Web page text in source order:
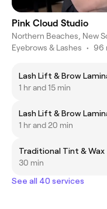
Pink Cloud Studio
Northern Beaches, New
Eyebrows & Lashes • 96
Lash Lift & Brow
1 hr and 15 min
Lash Lift & Brow
1 hr and 20 min
Traditional Tint & Wax
30 min
See all 40 services